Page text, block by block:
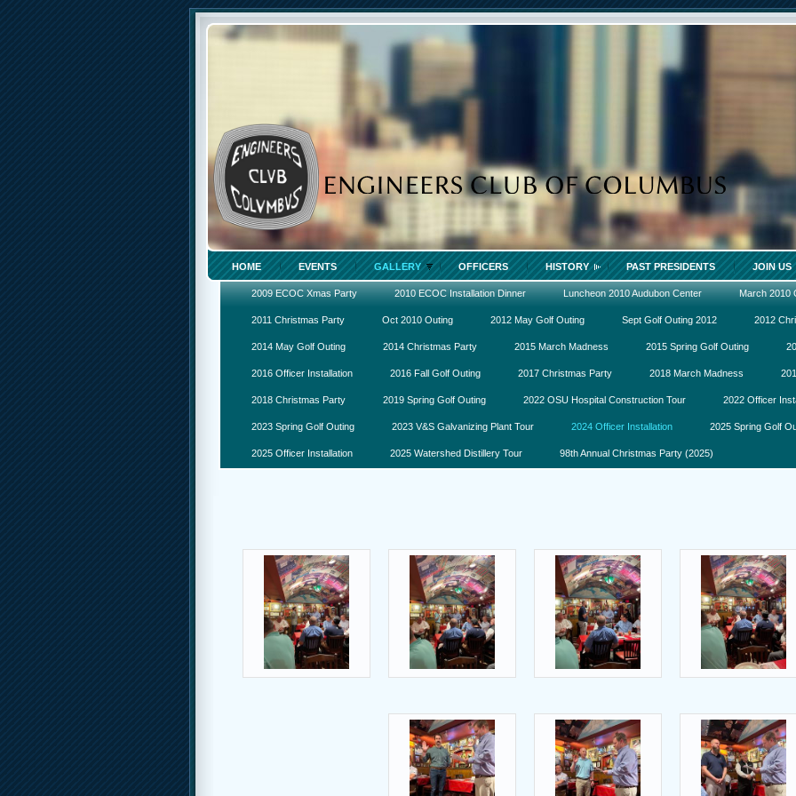
HOME EVENTS GALLERY OFFICERS HISTORY PAST PRESIDENTS JOIN US
2009 ECOC Xmas Party 2010 ECOC Installation Dinner Luncheon 2010 Audubon Center March 2010
2011 Christmas Party Oct 2010 Outing 2012 May Golf Outing Sept Golf Outing 2012 2012
2014 May Golf Outing 2014 Christmas Party 2015 March Madness 2015 Spring Golf Outing
2016 Officer Installation 2016 Fall Golf Outing 2017 Christmas Party 2018 March Madness
2018 Christmas Party 2019 Spring Golf Outing 2022 OSU Hospital Construction Tour 2022 Officer
2023 Spring Golf Outing 2023 V&S Galvanizing Plant Tour 2024 Officer Installation 2025 Spring Golf
2025 Officer Installation 2025 Watershed Distillery Tour 98th Annual Christmas Party (2025)